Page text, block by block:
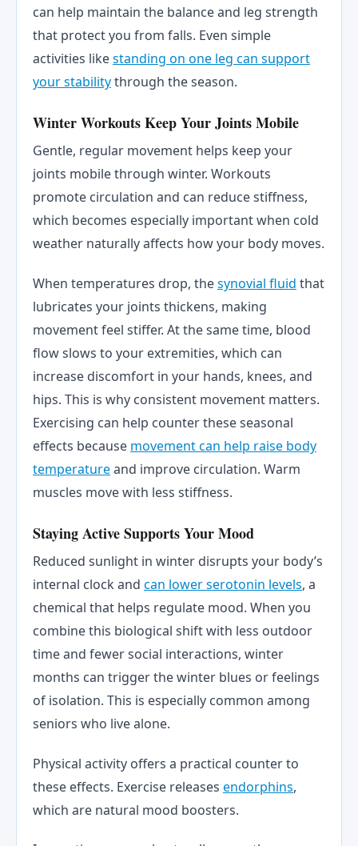
can help maintain the balance and leg strength
that protect you from falls. Even simple
activities likestanding on one leg can support
your stabilitythrough the season.
Winter Workouts Keep Your Joints Mobile
Gentle, regular movement helps keep your
joints mobile through winter. Workouts
promote circulation and can reduce stiffness,
which becomes especially important when cold
weather naturally affects how your body moves.
When temperatures drop, thesynovial fluid that
lubricates your joints thickens, making
movement feel stiffer. At the same time, blood
flow slows to your extremities, which can
increase discomfort in your hands, knees, and
hips. This is why consistent movement matters.
Exercising can help counter these seasonal
effects because movement can help raise body
temperatureand improve circulation. Warm
muscles move with less stiffness.
Staying Active Supports Your Mood
Reduced sunlight in winter disrupts your body’s
internal clock and can lower serotonin levels, a
chemical that helps regulate mood. When you
combine this biological shift with less outdoor
time and fewer social interactions, winter
months can trigger the winter blues or feelings
of isolation. This is especially common among
seniors who live alone.
Physical activity offers a practical counter to
these effects. Exercise releases endorphins,
which are natural mood boosters.